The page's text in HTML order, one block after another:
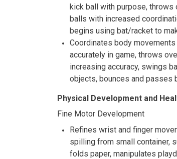
kick ball with purpose, throws
balls with increased
begins using bat/racket to
Coordinates body
accurately in game, throws
increasing accuracy, swings
objects, bounces and passes
Physical Development and
Fine Motor Development
Refines wrist and finger
spilling from small container,
folds paper, manipulates